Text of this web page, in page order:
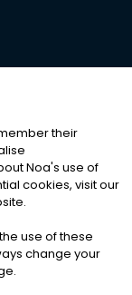
Cookies
their
Noa's use of
cookies, visit our
use of these
change your